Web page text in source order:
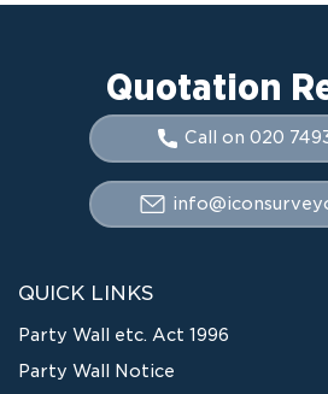
Quotation
Call on 020
QUICK LINKS
Party Wall etc. Act 1996
Party Wall Notice